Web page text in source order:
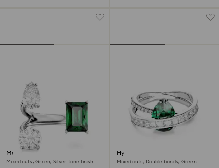
Mesmera open ring
Mixed cuts, Green, Silver-tone finish
Hyperbola cocktail ring
Mixed cuts, Double bands, Green,